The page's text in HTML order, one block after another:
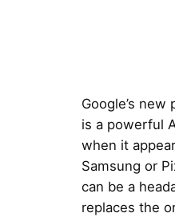
Google’s new
is a powerful
when it
Samsung or
can be a
replaces the